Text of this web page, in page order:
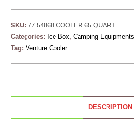
SKU:77-54868 COOLER 65 QUART
Categories: Ice Box,Camping Equipments
Tag:Venture Cooler
DESCRIPTION